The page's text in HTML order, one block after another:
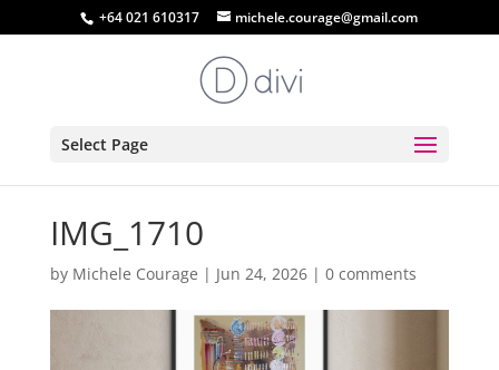
+64 021 610317 michele.courage@gmail.com
Select Page
IMG_1710
by Michele Courage | Jun 24, 2026| 0 comments